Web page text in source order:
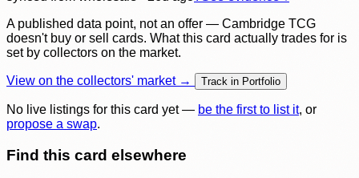
A published data point, not an offer — Cambridge TCG
doesn't buy or sell cards. What this card actually trades for is
set by collectors on the market.
View on the collectors' market → Track in Portfolio
No live listings for this card yet — be the first to list it, or
propose a swap.
Find this card elsewhere